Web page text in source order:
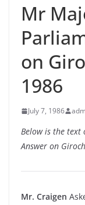
Mr
on
1986
July 7, 1986
Below is the text
Answer on
Mr. Craigen